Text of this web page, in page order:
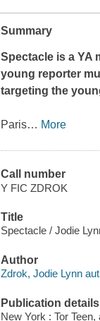
Summary
Spectacle is a YA
young reporter
targeting the
Paris… More
Call number
Y FIC ZDROK
Title
Spectacle / Jodie
Author
Zdrok, Jodie Lynn
Publication details
New York : Tor